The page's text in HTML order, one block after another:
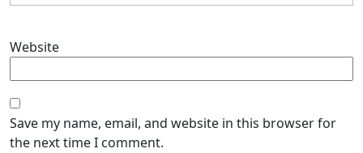
Website
Save my name, email, and website in this browser for
the next time I comment.